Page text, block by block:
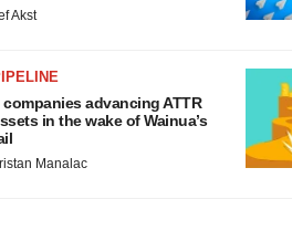
Akst
companies advancing ATTR
in the wake of Wainua’s
Manalac